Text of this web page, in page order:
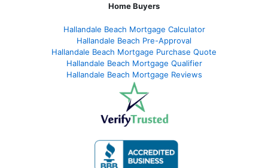
Home Buyers
Hallandale Beach Mortgage Calculator
Hallandale Beach Pre-Approval
Hallandale Beach Mortgage Purchase Quote
Hallandale Beach Mortgage Qualifier
Hallandale Beach Mortgage Reviews